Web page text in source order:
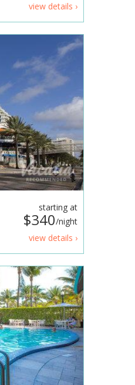
view details ›
starting at
$340/night
view details ›